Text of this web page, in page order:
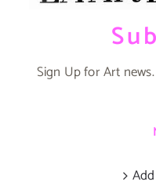
Sign Up for Art